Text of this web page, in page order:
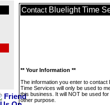
Contact Bluelight Time
** Your Information **
The information you enter to contact
Time Services will only be used to
this business. It will NOT be used
other purpose.